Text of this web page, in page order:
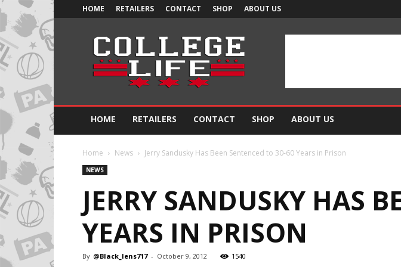
HOME RETAILERS CONTACT SHOP ABOUT US
Official
College
Life
HOME RETAILERS CONTACT SHOP ABOUT US
Home News Jerry Sandusky Has Been Sentenced to 30-60 Years in Prison
NEWS
JERRY SANDUSKY HAS
YEARS IN PRISON
By @Black_lens717 - October 9, 2012 1540